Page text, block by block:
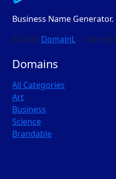
Business Name Generator.
© 2026 DomainL — All
Domains
All Categories
Art
Business
Science
Brandable